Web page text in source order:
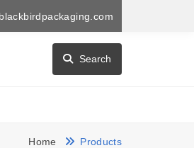
Search
Home Products